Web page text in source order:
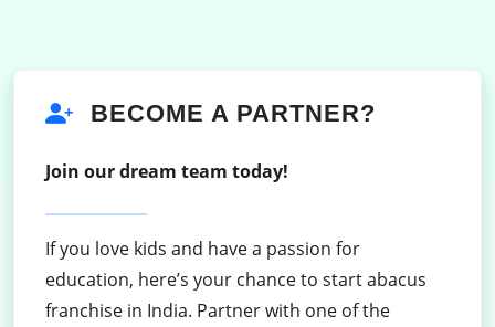
BECOME A PARTNER?
Join our dream team today!
If you love kids and have a passion for
education, here’s your chance to start abacus
franchise in India. Partner with one of the